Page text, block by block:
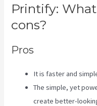
Printify:
cons?
Pros
It is faster and
The simple, yet
create better-